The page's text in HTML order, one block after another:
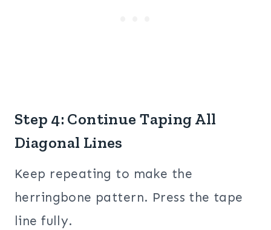
Step 4: Continue Taping All
Diagonal Lines
Keep repeating to make the
herringbone pattern. Press the tape
line fully.